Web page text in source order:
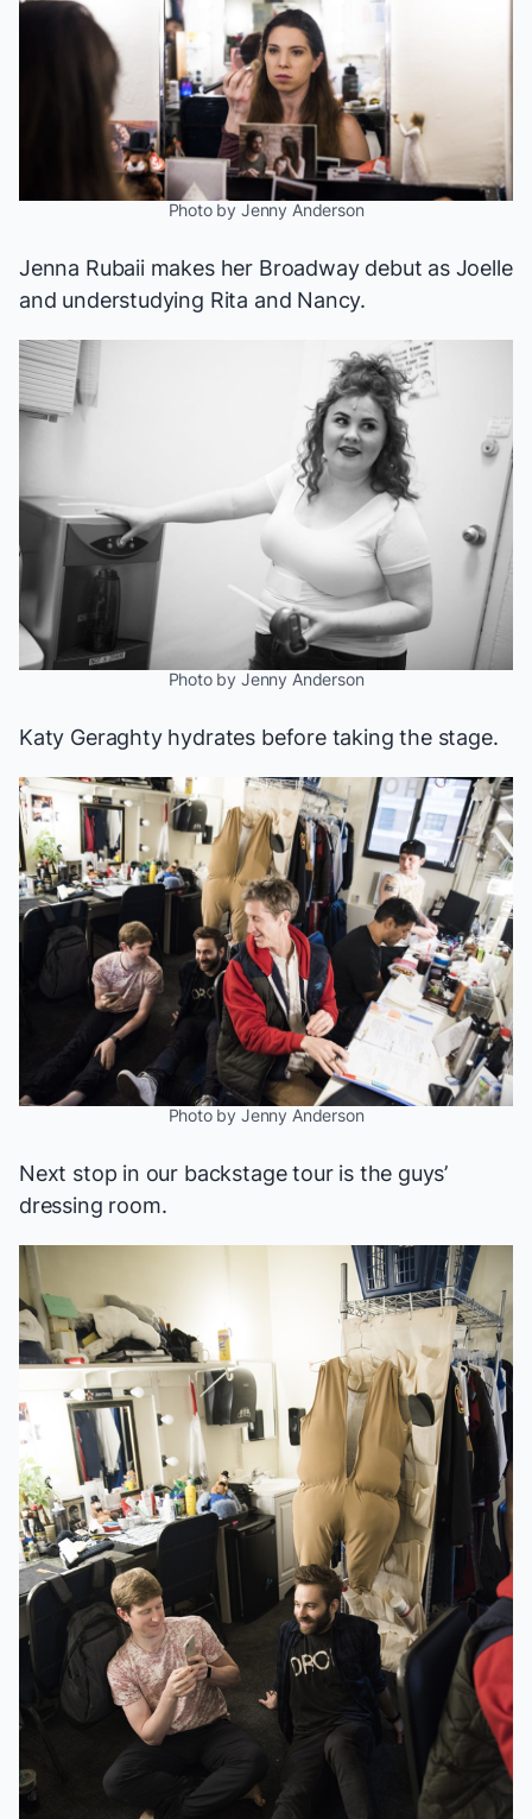
Photo by Jenny Anderson
Jenna Rubaii makes her Broadway debut as Joelle
and understudying Rita and Nancy.
Photo by Jenny Anderson
Katy Geraghty hydrates before taking the stage.
Photo by Jenny Anderson
Next stop in our backstage tour is the guys’
dressing room.